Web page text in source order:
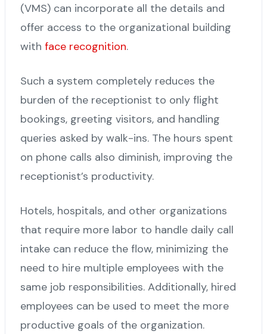
(VMS) can incorporate all the details and
offer access to the organizational building
with face recognition.
Such a system completely reduces the
burden of the receptionist to only flight
bookings, greeting visitors, and handling
queries asked by walk-ins. The hours spent
on phone calls also diminish, improving the
receptionist’s productivity.
Hotels, hospitals, and other organizations
that require more labor to handle daily call
intake can reduce the flow, minimizing the
need to hire multiple employees with the
same job responsibilities. Additionally, hired
employees can be used to meet the more
productive goals of the organization.